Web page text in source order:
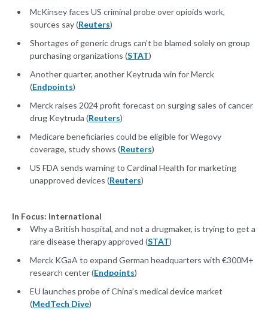
McKinsey faces US criminal probe over opioids work,
sources say (Reuters)
Shortages of generic drugs can’t be blamed solely on group
purchasing organizations (STAT)
Another quarter, another Keytruda win for Merck
(Endpoints)
Merck raises 2024 profit forecast on surging sales of cancer
drug Keytruda (Reuters)
Medicare beneficiaries could be eligible for Wegovy
coverage, study shows (Reuters)
US FDA sends warning to Cardinal Health for marketing
unapproved devices (Reuters)
In Focus: International
Why a British hospital, and not a drugmaker, is trying to get a
rare disease therapy approved (STAT)
Merck KGaA to expand German headquarters with €300M+
research center (Endpoints)
EU launches probe of China’s medical device market
(MedTech Dive)